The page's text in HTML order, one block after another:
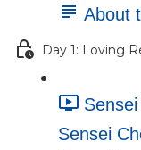
About
Day 1: Loving
Sensei